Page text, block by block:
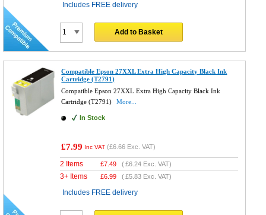
Includes FREE delivery
Add to Basket
Compatible Epson 27XXL Extra High Capacity Black Ink
Cartridge (T2791)
Compatible Epson 27XXL Extra High Capacity Black Ink
Cartridge (T2791)
More...
In Stock
£7.99 Inc VAT (£6.66 Exc. VAT)
2 Items £7.49 (£6.24 Exc. VAT)
3+ Items £6.99 (£5.83 Exc. VAT)
Includes FREE delivery